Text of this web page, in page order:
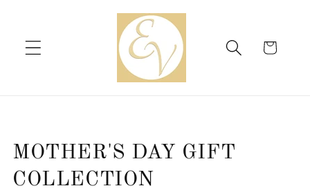
Cart
C
o
MOTHER'S DAY GIFT
COLLECTION